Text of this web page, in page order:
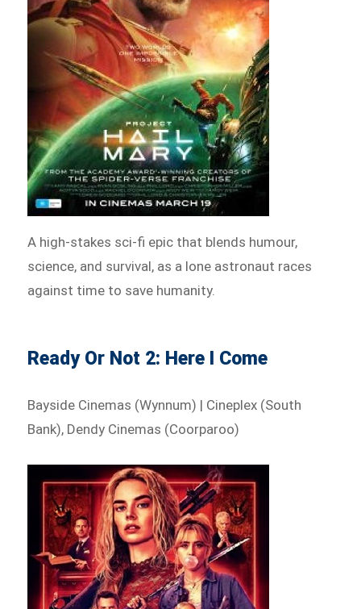
A high-stakes sci-fi epic that blends humour,
science, and survival, as a lone astronaut races
against time to save humanity.
Ready Or Not 2: Here I Come
Bayside Cinemas (Wynnum) | Cineplex (South
Bank), Dendy Cinemas (Coorparoo)